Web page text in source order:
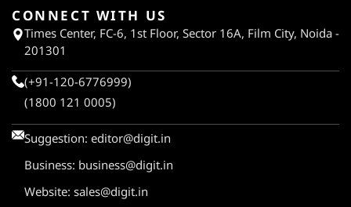
CONNECT WITH US
Times Center, FC-6, 1st Floor, Sector 16A, Film City, Noida -
201301
(+91-120-6776999)
(1800 121 0005)
Suggestion: editor@digit.in
Business: business@digit.in
Website: sales@digit.in